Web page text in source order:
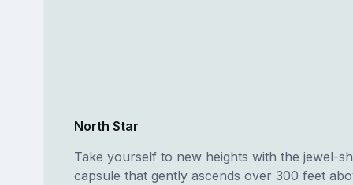
North Star
Take yourself to new heights with the jewel-
capsule that gently ascends over 300 feet